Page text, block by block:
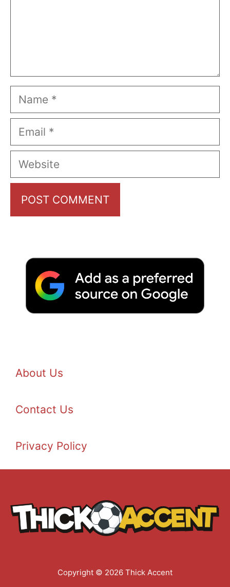
Name
Email
Website
About Us
Contact Us
Privacy Policy
Copyright © 2026 Thick Accent